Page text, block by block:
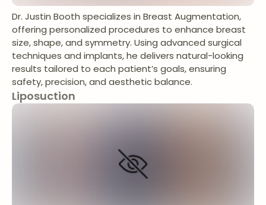
Dr. Justin Booth specializes in Breast Augmentation,
offering personalized procedures to enhance breast
size, shape, and symmetry. Using advanced surgical
techniques and implants, he delivers natural-looking
results tailored to each patient’s goals, ensuring
safety, precision, and aesthetic balance.
Liposuction